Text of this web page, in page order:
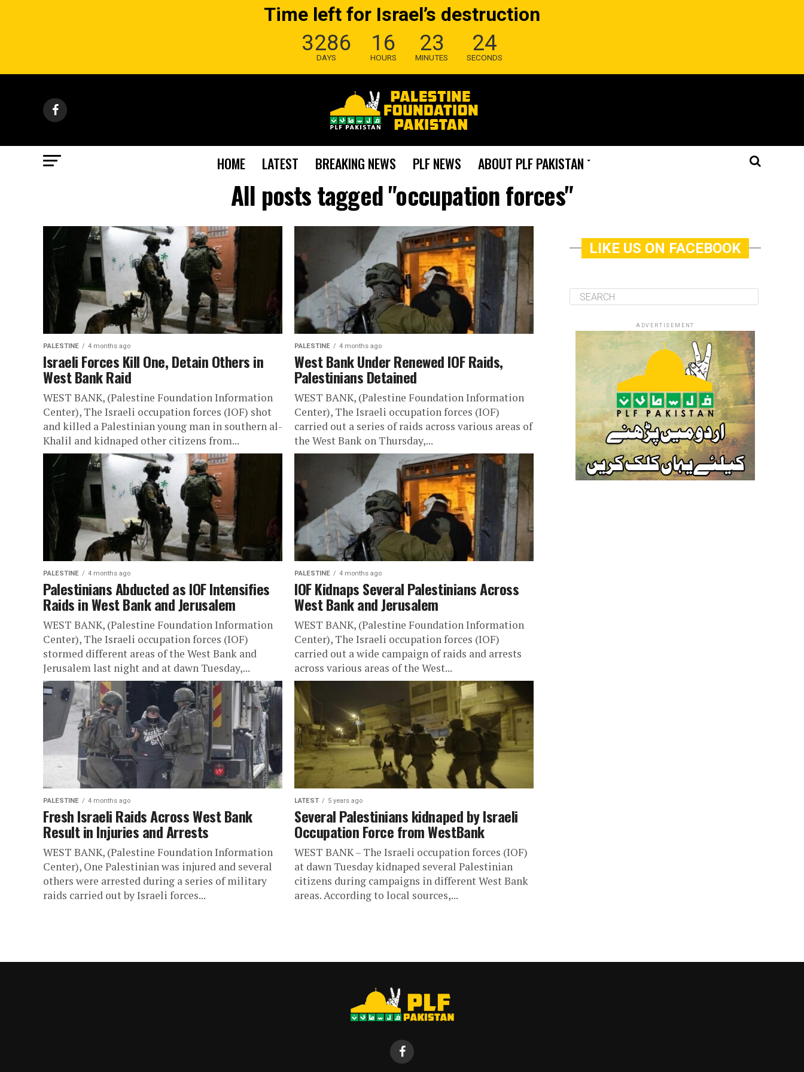
Time left for Israel’s destruction
3286
DAYS
16
HOURS
23
MINUTES
23
SECONDS
HOME LATEST BREAKING NEWS PLF NEWS ABOUT PLF PAKISTAN
All posts tagged "occupation forces"
PALESTINE 4 months ago
Israeli Forces Kill One, Detain Others in
West Bank Raid
WEST BANK, (Palestine Foundation Information
Center), The Israeli occupation forces (IOF) shot
and killed a Palestinian young man in southern al-
Khalil and kidnaped other citizens from...
PALESTINE 4 months ago
West Bank Under Renewed IOF Raids,
Palestinians Detained
WEST BANK, (Palestine Foundation Information
Center), The Israeli occupation forces (IOF)
carried out a series of raids across various areas of
the West Bank on Thursday,...
PALESTINE 4 months ago
Palestinians Abducted as IOF Intensifies
Raids in West Bank and Jerusalem
WEST BANK, (Palestine Foundation Information
Center), The Israeli occupation forces (IOF)
stormed different areas of the West Bank and
Jerusalem last night and at dawn Tuesday,...
PALESTINE 4 months ago
IOF Kidnaps Several Palestinians Across
West Bank and Jerusalem
WEST BANK, (Palestine Foundation Information
Center), The Israeli occupation forces (IOF)
carried out a wide campaign of raids and arrests
across various areas of the West...
PALESTINE 4 months ago
Fresh Israeli Raids Across West Bank
Result in Injuries and Arrests
WEST BANK, (Palestine Foundation Information
Center), One Palestinian was injured and several
others were arrested during a series of military
raids carried out by Israeli forces...
LATEST 5 years ago
Several Palestinians kidnaped by Israeli
Occupation Force from WestBank
WEST BANK – The Israeli occupation forces (IOF)
at dawn Tuesday kidnaped several Palestinian
citizens during campaigns in different West Bank
areas. According to local sources,...
LIKE US ON FACEBOOK
ADVERTISEMENT